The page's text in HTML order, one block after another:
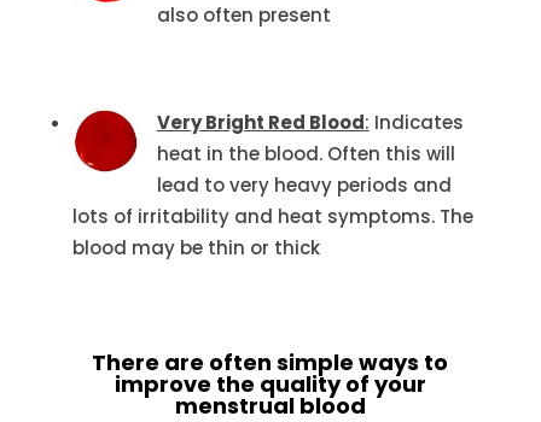
also often present
Very Bright Red Blood: Indicates
heat in the blood. Often this will
lead to very heavy periods and
lots of irritability and heat symptoms. The
blood may be thin or thick
There are often simple ways to
improve the quality of your
menstrual blood